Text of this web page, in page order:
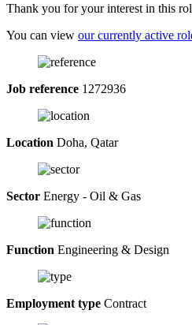
Thank you for your interest in this
You can view our currently active
Job reference 1272936
Location Doha, Qatar
Sector Energy - Oil & Gas
Function Engineering & Design
Employment type Contract